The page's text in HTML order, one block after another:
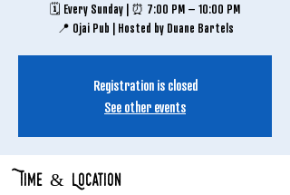
🗓 Every Sunday | ⏰ 7:00 PM – 10:00 PM
📍 Ojai Pub | Hosted by Duane Bartels
Registration is closed
See other events
Time & Location